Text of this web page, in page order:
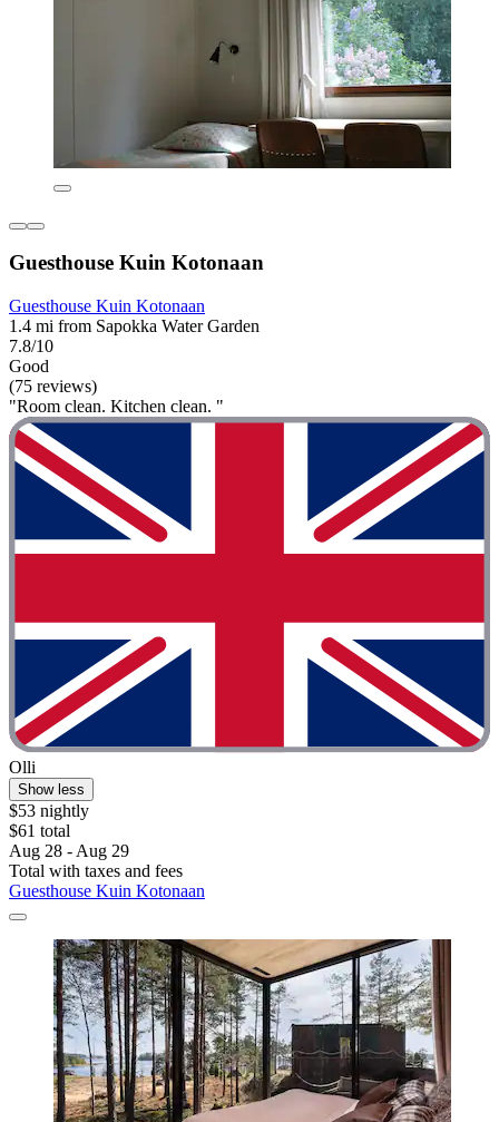
Guesthouse Kuin Kotonaan
Guesthouse Kuin Kotonaan
1.4 mi from Sapokka Water Garden
7.8/10
Good
(75 reviews)
"Room clean. Kitchen clean. "
Olli
Show less
$53 nightly
$61 total
Aug 28 - Aug 29
Total with taxes and fees
Guesthouse Kuin Kotonaan